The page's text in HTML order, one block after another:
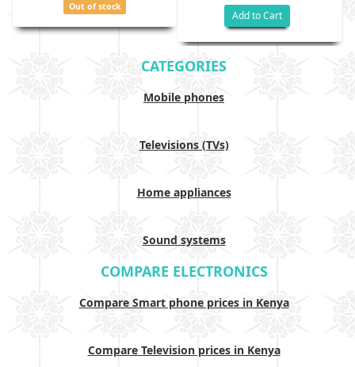
Out of stock
Add to Cart
CATEGORIES
Mobile phones
Televisions (TVs)
Home appliances
Sound systems
COMPARE ELECTRONICS
Compare Smart phone prices in Kenya
Compare Television prices in Kenya